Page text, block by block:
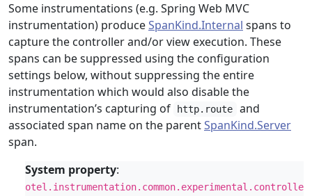
Some instrumentations (e.g. Spring Web MVC
instrumentation) produceSpanKind.Internal spans to
capture the controller and/or view execution. These
spans can be suppressed using the configuration
settings below, without suppressing the entire
instrumentation which would also disable the
instrumentation’s capturing of
http.route
and
associated span name on the parentSpanKind.Server
span.
System property:
otel.instrumentation.common.experimental.controlle